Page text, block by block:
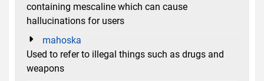
containing mescaline which can cause
hallucinations for users
mahoska
Used to refer to illegal things such as drugs and
weapons